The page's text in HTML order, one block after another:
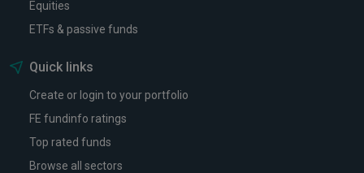
Equities
ETFs & passive funds
Quick links
Create or login to your portfolio
FE fundinfo ratings
Top rated funds
Browse all sectors